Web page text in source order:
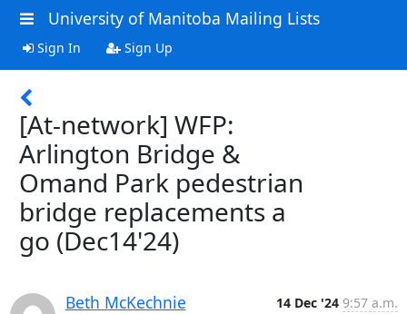
University of Manitoba Mailing Lists
Sign In Sign Up
[At-network] WFP:
Arlington Bridge &
Omand Park pedestrian
bridge replacements a
go (Dec14'24)
Beth McKechnie 14 Dec '24 9:57 a.m.